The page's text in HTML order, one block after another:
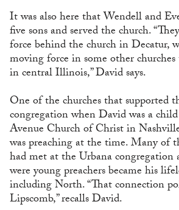
It was also here that Wendell and
five sons and served the church.
force behind the church in Decatur,
moving force in some other
in central Illinois,” David says.
One of the churches that supported
congregation when David was a
Avenue Church of Christ in
was preaching at the time. Many of
had met at the Urbana
were young preachers became his
including North. “That connection
Lipscomb,” recalls David.